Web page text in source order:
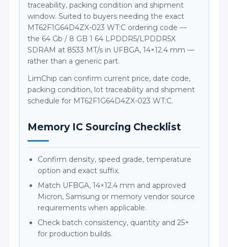
traceability, packing condition and shipment
window. Suited to buyers needing the exact
MT62F1G64D4ZX-023 WT:C ordering code —
the 64 Gb / 8 GB 1 64 LPDDR5/LPDDR5X
SDRAM at 8533 MT/s in UFBGA, 14×12.4 mm —
rather than a generic part.
LimChip can confirm current price, date code,
packing condition, lot traceability and shipment
schedule for MT62F1G64D4ZX-023 WT:C.
Memory IC Sourcing Checklist
Confirm density, speed grade, temperature
option and exact suffix.
Match UFBGA, 14×12.4 mm and approved
Micron, Samsung or memory vendor source
requirements when applicable.
Check batch consistency, quantity and 25+
for production builds.